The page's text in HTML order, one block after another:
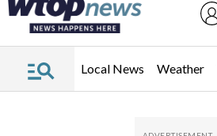
Local News Weather